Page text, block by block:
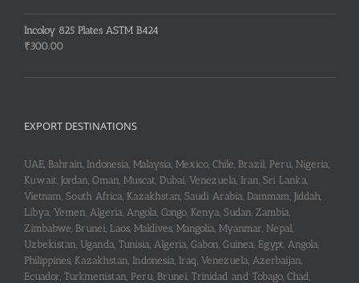
Incoloy 825 Plates ASTM B424
₹300.00
EXPORT DESTINATIONS
UAE, Bahrain, Indonesia, Malaysia, Mexico, Chile, Brazil, Peru, Nigeria,
Kuwait, Jordan, Oman, Muscat, Dubai, Venezuela, Iran, Sri Lanka,
Vietnam, South Africa, Kazakhstan, Saudi Arabia, Dammam, Jiddah,
Libya, Yemen, Algeria, Angola, Congo, Kenya, Sudan, Zambia,
Zimbabwe, Brunei, Laos, Maldives, Mangolia, Myanmar, Nepal,
Uzbekistan, Uganda, Tunisia, Algeria, Gabon, Guinea, Egypt, Angola,
Philippines, Kazakhstan, Indonesia, Iraq, Venezuela, Azerbaijan,
Ecuador, Turkmenistan, Peru, Brunei, Trinidad and Tobago, Chad,